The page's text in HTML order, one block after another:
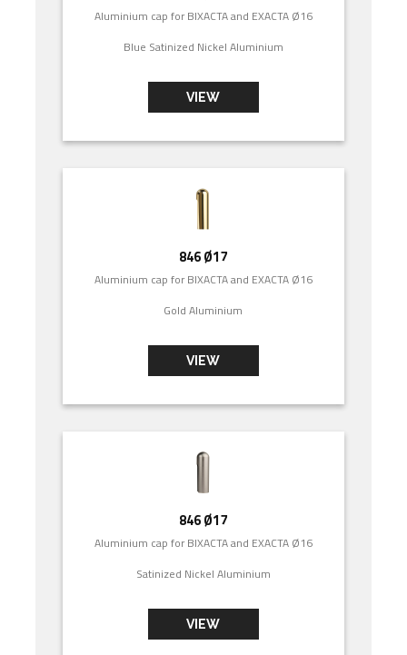
Aluminium cap for BIXACTA and EXACTA Ø16
Blue Satinized Nickel Aluminium
VIEW
846 Ø17
Aluminium cap for BIXACTA and EXACTA Ø16
Gold Aluminium
VIEW
846 Ø17
Aluminium cap for BIXACTA and EXACTA Ø16
Satinized Nickel Aluminium
VIEW